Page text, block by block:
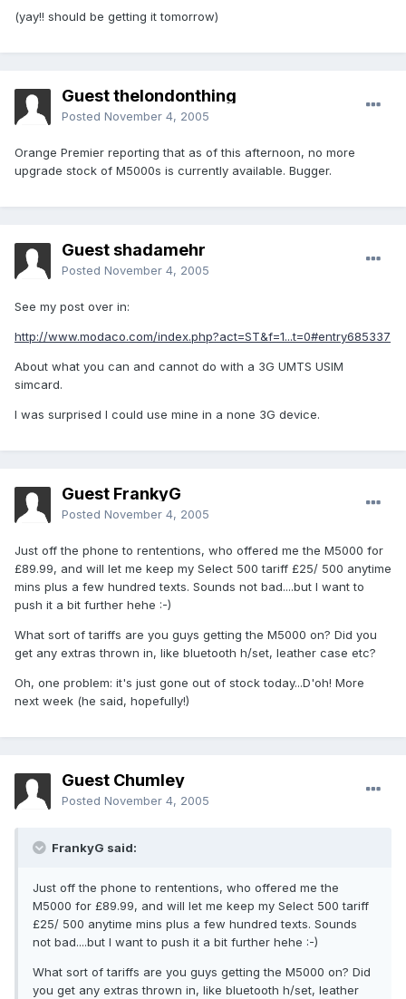
(yay!! should be getting it tomorrow)
Guest thelondonthing
Posted November 4, 2005
Orange Premier reporting that as of this afternoon, no more
upgrade stock of M5000s is currently available. Bugger.
Guest shadamehr
Posted November 4, 2005
See my post over in:
http://www.modaco.com/index.php?act=ST&f=1...t=0#entry685337
About what you can and cannot do with a 3G UMTS USIM
simcard.
I was surprised I could use mine in a none 3G device.
Guest FrankyG
Posted November 4, 2005
Just off the phone to rententions, who offered me the M5000 for
£89.99, and will let me keep my Select 500 tariff £25/ 500 anytime
mins plus a few hundred texts. Sounds not bad....but I want to
push it a bit further hehe :-)
What sort of tariffs are you guys getting the M5000 on? Did you
get any extras thrown in, like bluetooth h/set, leather case etc?
Oh, one problem: it's just gone out of stock today...D'oh! More
next week (he said, hopefully!)
Guest Chumley
Posted November 4, 2005
FrankyG said:
Just off the phone to rententions, who offered me the
M5000 for £89.99, and will let me keep my Select 500 tariff
£25/ 500 anytime mins plus a few hundred texts. Sounds
not bad....but I want to push it a bit further hehe :-)
What sort of tariffs are you guys getting the M5000 on? Did
you get any extras thrown in, like bluetooth h/set, leather